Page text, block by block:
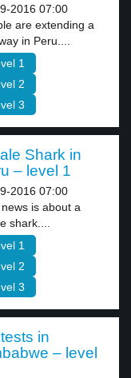
2016 07:00
are extending a
in Peru....
1
2
3
Shark in
– level 1
2016 07:00
is about a
shark....
1
2
3
in
– level